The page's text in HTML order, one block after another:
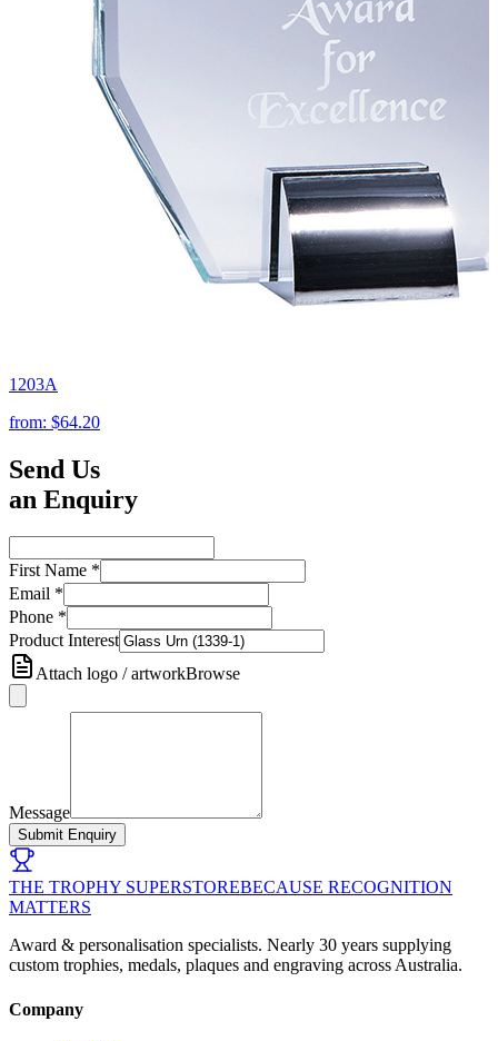
1203A
from: $64.20
Send Us
an Enquiry
First Name *
Email *
Phone *
Product Interest
Attach logo / artworkBrowse
Message
Submit Enquiry
THE TROPHY SUPERSTOREBECAUSE RECOGNITION
MATTERS
Award & personalisation specialists. Nearly 30 years supplying
custom trophies, medals, plaques and engraving across Australia.
Company